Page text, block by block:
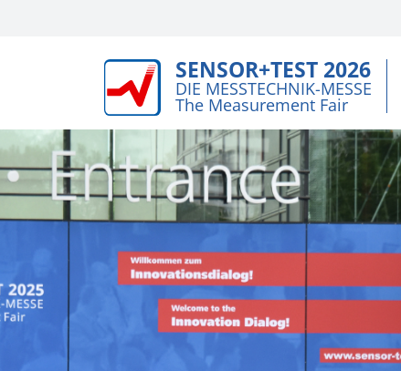
SENSOR+TEST 2026
DIE MESSTECHNIK-MESSE
The Measurement Fair